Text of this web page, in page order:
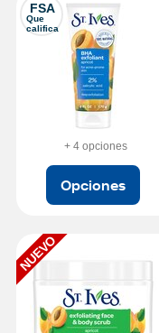
FSA
Que
califica
+ 4 opciones
Opciones
NUEVO